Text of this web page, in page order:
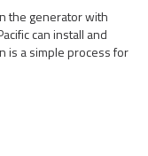
the generator with
can install and
is a simple process for